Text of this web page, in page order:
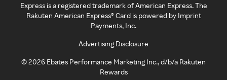
Express is a registered trademark of American Express. The
Rakuten American Express® Card is powered by Imprint
Payments, Inc.
Advertising Disclosure
©2026 Ebates Performance Marketing Inc., d/b/a Rakuten
Rewards